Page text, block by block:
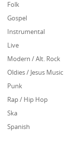
Folk
Gospel
Instrumental
Live
Modern / Alt. Rock
Oldies / Jesus Music
Punk
Rap / Hip Hop
Ska
Spanish